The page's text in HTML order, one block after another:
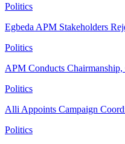
Politics
Egbeda APM Stakeholders
Politics
APM Conducts
Politics
Alli Appoints Campaign
Politics